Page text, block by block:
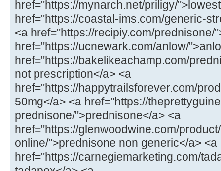
href="https://mynarch.net/priligy/
href="https://coastal-ims.com/generic-
<a href="https://recipiy.com/prednisone/
href="https://ucnewark.com/anlow/
href="https://bakelikeachamp.com/
not prescription</a> <a
href="https://happytrailsforever.com/
50mg</a> <a href="https://
prednisone/">prednisone</a> <a
href="https://glenwoodwine.com/
online/">prednisone non generic</a> <a
href="https://carnegiemarketing.com/